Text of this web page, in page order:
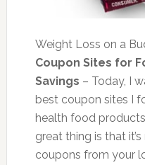
Weight Loss on a
Coupon Sites for
Savings – Today, I
best coupon sites I
health food
great thing is that
coupons from your